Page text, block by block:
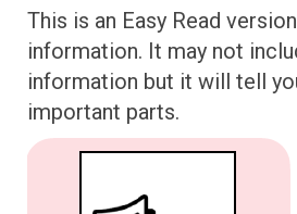
This is an Easy Read
information. It may not
information but it will tell
important parts.